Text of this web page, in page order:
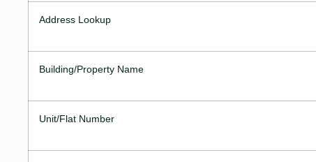
Address Lookup
Building/Property Name
Unit/Flat Number